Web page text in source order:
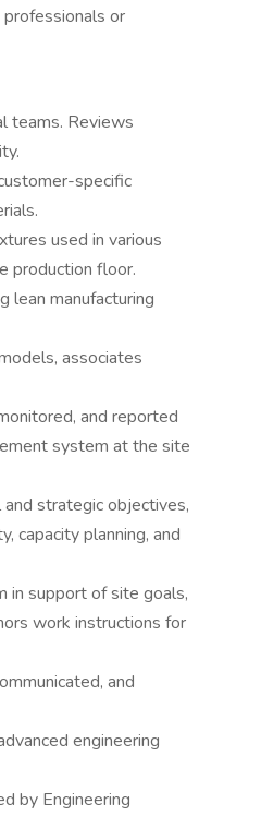
or
teams. Reviews
specific
used in various
production floor.
lean manufacturing
associates
and reported
system at the site
strategic objectives,
capacity planning, and
in support of site goals,
work instructions for
and
engineering
by Engineering